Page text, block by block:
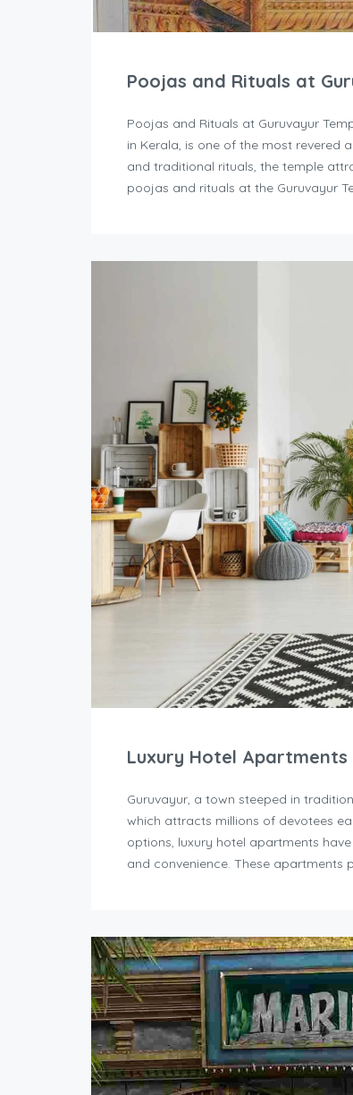
Poojas and Rituals at
Poojas and Rituals at Guruvayur
in Kerala, is one of the most revered
and traditional rituals, the temple
poojas and rituals at the Guruvayur
Luxury Hotel Apartments
Guruvayur, a town steeped in
which attracts millions of devotees
options, luxury hotel apartments
and convenience. These